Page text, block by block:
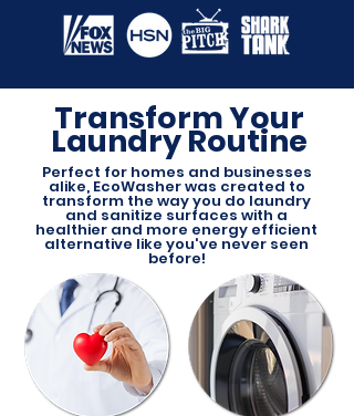
Transform Your
Laundry Routine
Perfect for homes and businesses
alike, EcoWasher was created to
transform the way you do laundry
and sanitize surfaces with a
healthier and more energy efficient
alternative like you've never seen
before!